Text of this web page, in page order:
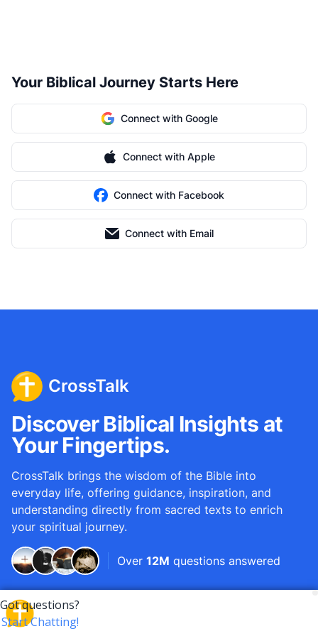
Your Biblical Journey Starts Here
Connect with Google
Connect with Apple
Connect with Facebook
Connect with Email
CrossTalk
Discover Biblical Insights at
Your Fingertips.
CrossTalk brings the wisdom of the Bible into
everyday life, offering guidance, inspiration, and
understanding directly from sacred texts to enrich
your spiritual journey.
Over 12M questions answered